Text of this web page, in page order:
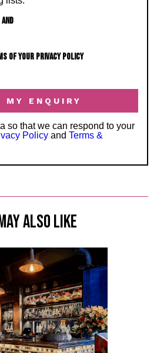
OF YOUR PRIVACY POLICY
so that we can respond to your
Policy and Terms &
ALSO LIKE